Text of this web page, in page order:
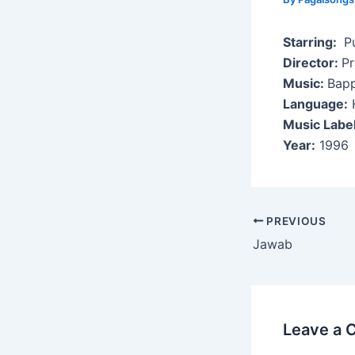
Starring:
Director:
Music:
Language:
Music
Year: 1996
Post
navigation
PREVIOUS
Jawab
Leave a